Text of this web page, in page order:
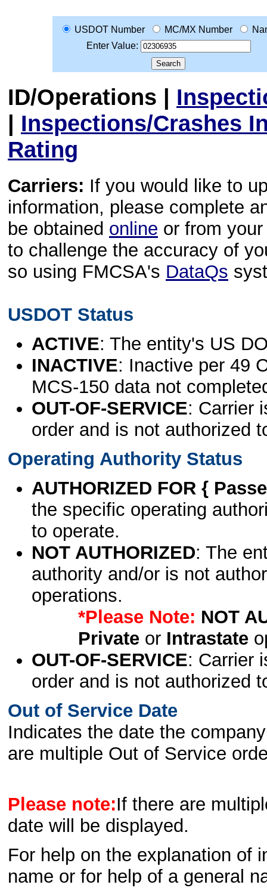
USDOT Number MC/MX Number
Enter Value:
ID/Operations |
| Inspections/Crashes
Rating
Carriers: If you would like to
information, please complete
be obtained online or from
to challenge the accuracy of
so using FMCSA's DataQs
USDOT Status
ACTIVE: The entity's US
INACTIVE: Inactive per 49
MCS-150 data not
OUT-OF-SERVICE: Carrier
order and is not authorized
Operating Authority Status
AUTHORIZED FOR {
the specific operating
to operate.
NOT AUTHORIZED: The
authority and/or is not
operations.
*Please Note: NOT
Privateor Intrastate
OUT-OF-SERVICE: Carrier
order and is not authorized
Out of Service Date
Indicates the date the
are multiple Out of Service
Please note:If there are
date will be displayed.
For help on the explanation of
name or for help of a general